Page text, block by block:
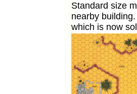
Standard size
nearby
which is now